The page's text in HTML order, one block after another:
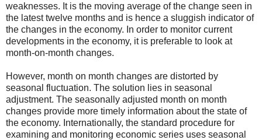
weaknesses. It is the moving average of the change seen in
the latest twelve months and is hence a sluggish indicator of
the changes in the economy. In order to monitor current
developments in the economy, it is preferable to look at
month-on-month changes.
However, month on month changes are distorted by
seasonal fluctuation. The solution lies in seasonal
adjustment. The seasonally adjusted month on month
changes provide more timely information about the state of
the economy. Internationally, the standard procedure for
examining and monitoring economic series uses seasonal